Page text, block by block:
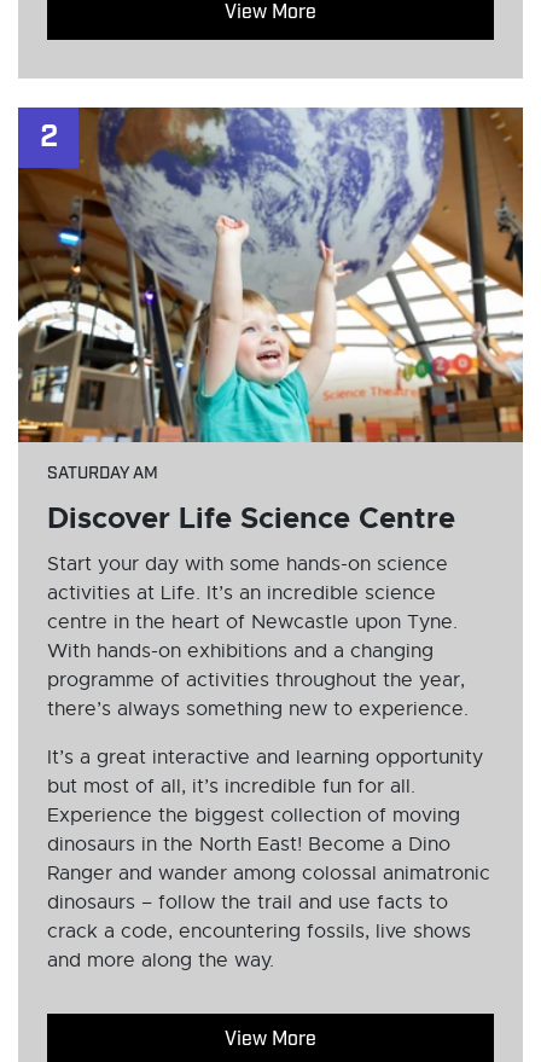
View More
SATURDAY AM
Discover Life Science Centre
Start your day with some hands-on science
activities at Life. It’s an incredible science
centre in the heart of Newcastle upon Tyne.
With hands-on exhibitions and a changing
programme of activities throughout the year,
there’s always something new to experience.
It’s a great interactive and learning opportunity
but most of all, it’s incredible fun for all.
Experience the biggest collection of moving
dinosaurs in the North East! Become a Dino
Ranger and wander among colossal animatronic
dinosaurs – follow the trail and use facts to
crack a code, encountering fossils, live shows
and more along the way.
View More
2